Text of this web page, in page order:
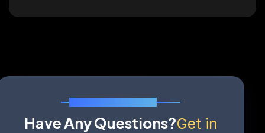
Send Us A Message
HaveAnyQuestions?Get